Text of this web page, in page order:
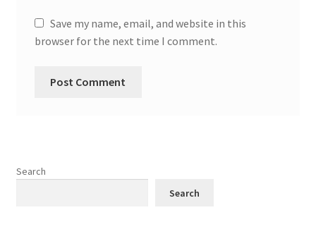
Save my name, email, and website in this
browser for the next time I comment.
Search
Search